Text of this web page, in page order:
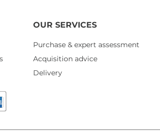
OUR SERVICES
Purchase & expert assessment
Acquisition advice
Delivery